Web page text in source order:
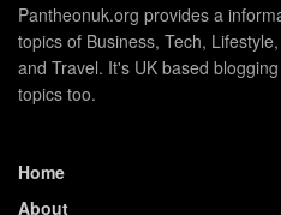
Pantheonuk.org provides a
topics of Business, Tech,
and Travel. It's UK based
topics too.
Home
About